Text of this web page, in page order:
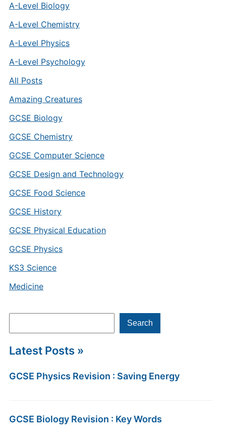
A-Level Biology
A-Level Chemistry
A-Level Physics
A-Level Psychology
All Posts
Amazing Creatures
GCSE Biology
GCSE Chemistry
GCSE Computer Science
GCSE Design and Technology
GCSE Food Science
GCSE History
GCSE Physical Education
GCSE Physics
KS3 Science
Medicine
Search
Latest Posts »
GCSE Physics Revision : Saving Energy
GCSE Biology Revision : Key Words